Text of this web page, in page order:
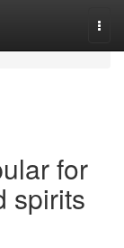
for
spirits